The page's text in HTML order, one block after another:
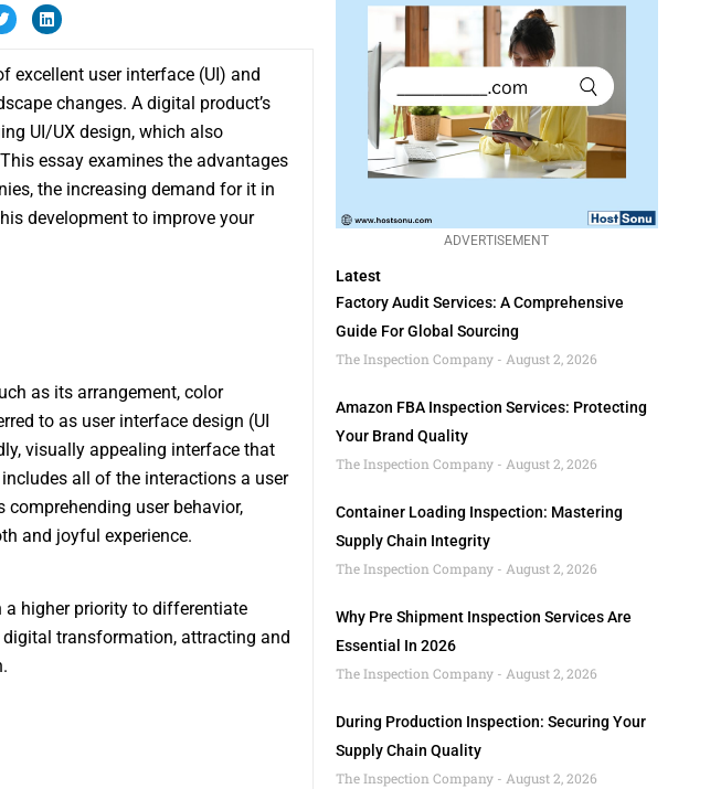
excellent user interface (UI) and
changes. A digital product’s
UI/UX design, which also
essay examines the advantages
the increasing demand for it in
development to improve your
as its arrangement, color
to as user interface design (UI
visually appealing interface that
all of the interactions a user
user behavior,
and joyful experience.
a higher priority to differentiate
transformation, attracting and
ADVERTISEMENT
Latest
Factory Audit Services: A Comprehensive
Guide For Global Sourcing
The Inspection Company
August 2, 2026
Amazon FBA Inspection Services: Protecting
Your Brand Quality
The Inspection Company
August 2, 2026
Container Loading Inspection: Mastering
Supply Chain Integrity
The Inspection Company
August 2, 2026
Why Pre Shipment Inspection Services Are
Essential In 2026
The Inspection Company
August 2, 2026
During Production Inspection: Securing Your
Supply Chain Quality
The Inspection Company
August 2, 2026